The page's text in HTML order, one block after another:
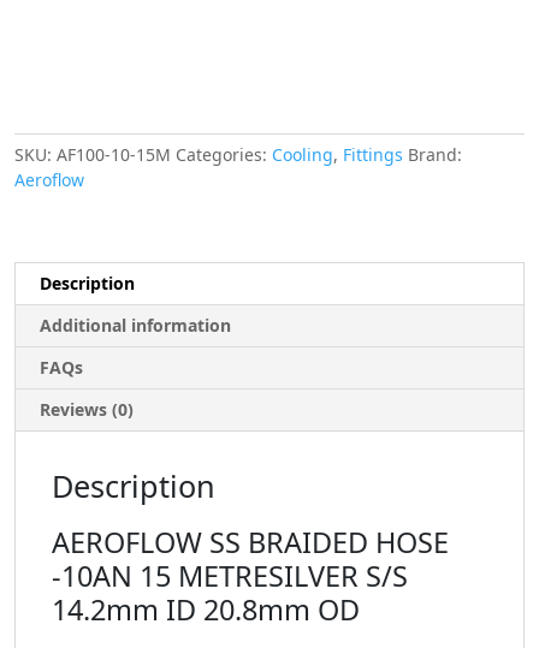
SKU: AF100-10-15M Categories: Cooling, Fittings Brand:
Aeroflow
Description
Additional information
FAQs
Reviews (0)
Description
AEROFLOW SS BRAIDED HOSE
-10AN 15 METRESILVER S/S
14.2mm ID 20.8mm OD